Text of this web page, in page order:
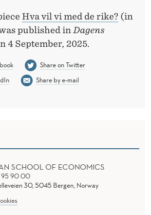
Hva vil vi med de rike? (in
published inDagens
4 September, 2025.
Share on Twitter
Share by e-mail
SCHOOL OF ECONOMICS
95 90 00
30, 5045 Bergen, Norway